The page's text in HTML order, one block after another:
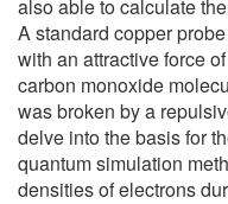
also able to calculate
A standard copper
with an attractive force
carbon monoxide
was broken by a
delve into the basis for
quantum simulation
densities of electrons